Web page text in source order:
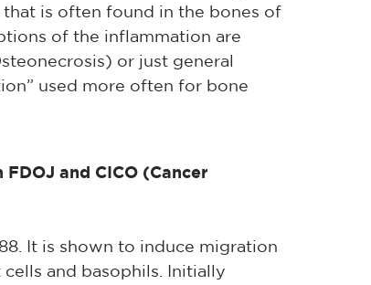
is often found in the bones of
of the inflammation are
or just general
used more often for bone
and CICO (Cancer
It is shown to induce migration
and basophils. Initially